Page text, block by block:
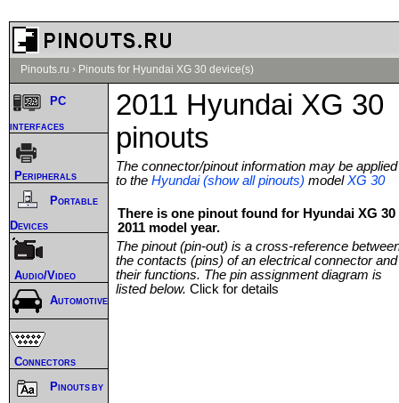
Pinouts.ru › Pinouts for Hyundai XG 30 device(s)
2011 Hyundai XG 30
pinouts
The connector/pinout information may be applied
to the Hyundai (show all pinouts) modelXG 30
There is one pinout found for Hyundai XG 30
2011 model year.
The pinout (pin-out) is a cross-reference
the contacts (pins) of an electrical connector and
their functions. The pin assignment diagram is
listed below. Click for details
PC
interfaces
Peripherals
Portable
Devices
Audio/Video
Automotive
Connectors
Pinouts by